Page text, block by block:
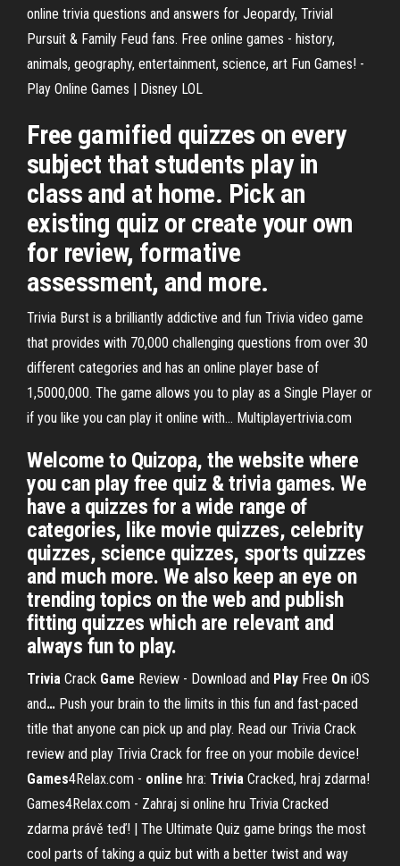
online trivia questions and answers for Jeopardy, Trivial
Pursuit & Family Feud fans. Free online games - history,
animals, geography, entertainment, science, art Fun Games! -
Play Online Games | Disney LOL
Free gamified quizzes on every
subject that students play in
class and at home. Pick an
existing quiz or create your own
for review, formative
assessment, and more.
Trivia Burst is a brilliantly addictive and fun Trivia video game
that provides with 70,000 challenging questions from over 30
different categories and has an online player base of
1,5000,000. The game allows you to play as a Single Player or
if you like you can play it online with… Multiplayertrivia.com
Welcome to Quizopa, the website where
you can play free quiz & trivia games. We
have a quizzes for a wide range of
categories, like movie quizzes, celebrity
quizzes, science quizzes, sports quizzes
and much more. We also keep an eye on
trending topics on the web and publish
fitting quizzes which are relevant and
always fun to play.
Trivia Crack Game Review - Download and Play Free On iOS
and… Push your brain to the limits in this fun and fast-paced
title that anyone can pick up and play. Read our Trivia Crack
review and play Trivia Crack for free on your mobile device!
Games4Relax.com - online hra: Trivia Cracked, hraj zdarma!
Games4Relax.com - Zahraj si online hru Trivia Cracked
zdarma právě teď! | The Ultimate Quiz game brings the most
cool parts of taking a quiz but with a better twist and way